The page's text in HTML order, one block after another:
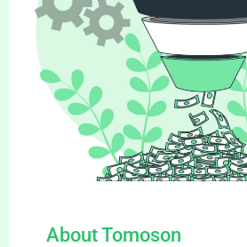
About Tomoson